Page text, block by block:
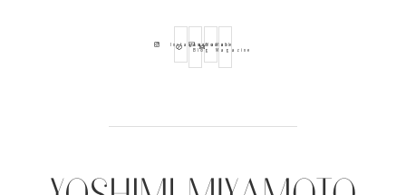
Instagram
Ameba
Blog
Youtube
Mail
Magazine